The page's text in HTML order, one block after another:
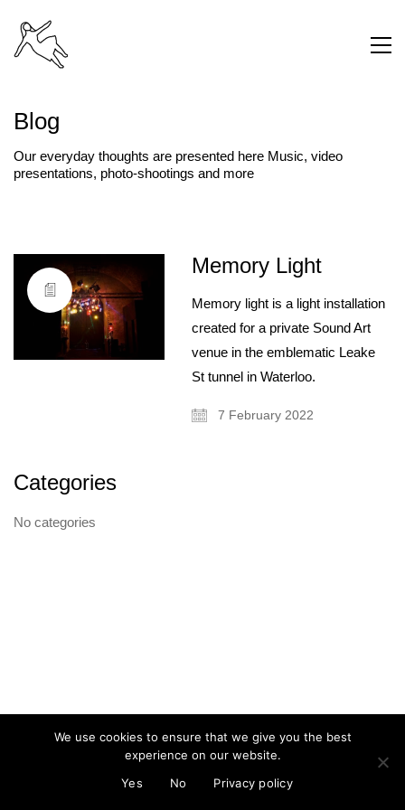
Blog
Our everyday thoughts are presented here Music, video
presentations, photo-shootings and more
Memory Light
Memory light is a light installation
created for a private Sound Art
venue in the emblematic Leake
St tunnel in Waterloo.
7 February 2022
Categories
No categories
Artist and illustrator exploring the absurd and surreal, Cristina Guitian
© Cristina Guitian 2026
We use cookies to ensure that we give you the best
experience on our website.
Yes
No Privacy policy